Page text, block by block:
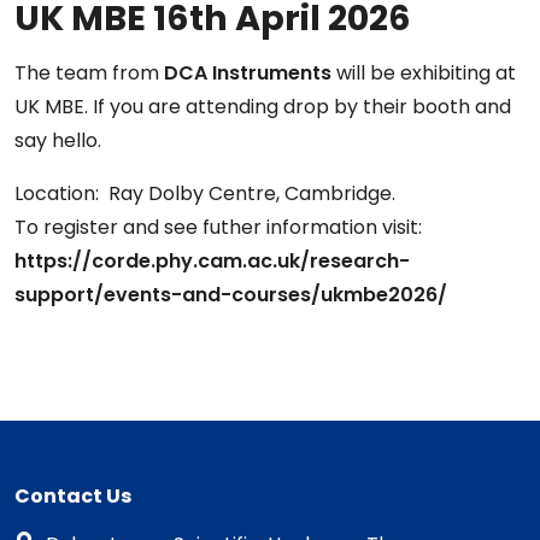
UK MBE 16th April 2026
The team from DCA Instrumentswill be exhibiting at
UK MBE. If you are attending drop by their booth and
say hello.
Location: Ray Dolby Centre, Cambridge.
To register and see futher information visit:
https://corde.phy.cam.ac.uk/research-
support/events-and-courses/ukmbe2026/
Contact Us